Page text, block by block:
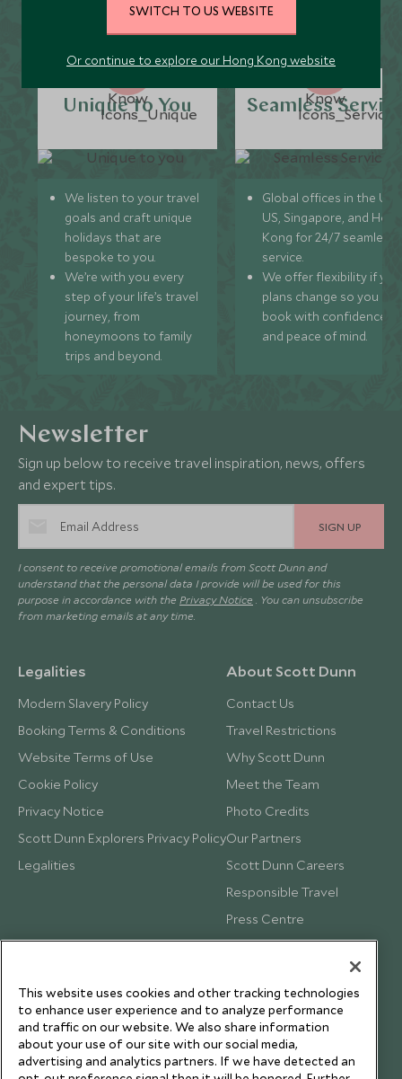
Unique to You
We listen to your travel
goals and craft unique
holidays that are
bespoke to you.
We’re with you every
step of your life’s travel
journey, from
honeymoons to family
trips and beyond.
Seamless
Global offices in the UK,
US, Singapore, and
Kong for 24/7 seamless
service.
We offer flexibility if
plans change so you can
book with confidence
and peace of mind.
SWITCH TO US WEBSITE
Or continue to explore our Hong Kong website
Newsletter
Sign up below to receive travel inspiration, news, offers
and expert tips.
SIGN UP
I consent to receive promotional emails from Scott Dunn and
understand that the personal data I provide will be used for this
purpose in accordance with the Privacy Notice . You can unsubscribe
from marketing emails at any time.
Legalities
Modern Slavery Policy
Booking Terms & Conditions
Website Terms of Use
Cookie Policy
Privacy Notice
Scott Dunn Explorers Privacy Policy
Legalities
About Scott Dunn
Contact Us
Travel Restrictions
Why Scott Dunn
Meet the Team
Photo Credits
Our Partners
Scott Dunn Careers
Responsible Travel
Press Centre
Testimonials
This website uses cookies and other tracking technologies
to enhance user experience and to analyze performance
and traffic on our website. We also share information
about your use of our site with our social media,
advertising and analytics partners. If we have detected an